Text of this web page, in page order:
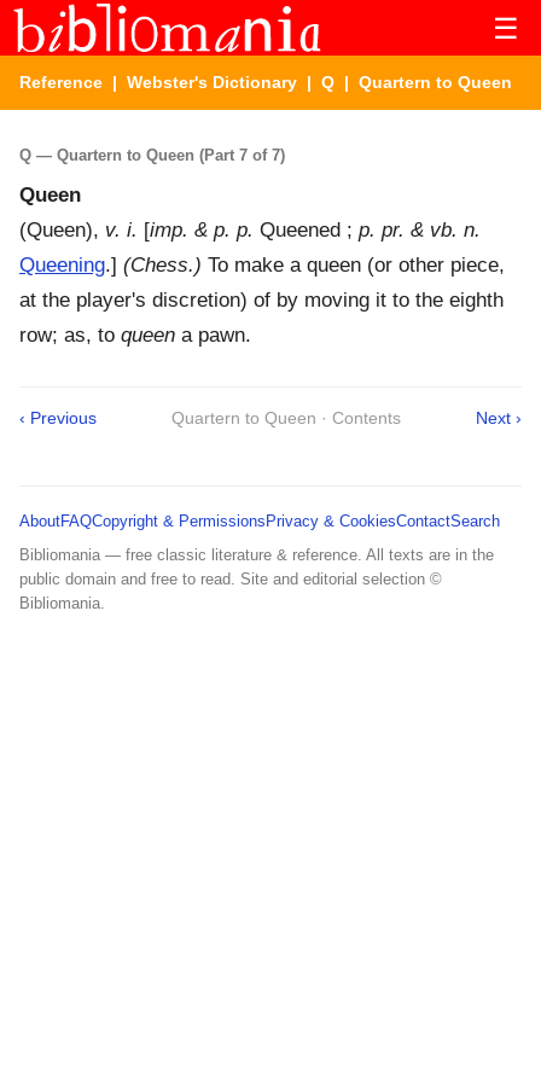
☰
Reference | Webster's Dictionary | Q | Quartern to Queen
Q — Quartern to Queen (Part 7 of 7)
Queen
(Queen), v. i. [imp. & p. p. Queened ; p. pr. & vb. n.
Queening.] (Chess.) To make a queen (or other piece,
at the player's discretion) of by moving it to the eighth
row; as, to queen a pawn.
‹ Previous Quartern to Queen · Contents Next ›
AboutFAQCopyright & Permissions Privacy & CookiesContactSearch
Bibliomania — free classic literature & reference. All texts are in the
public domain and free to read. Site and editorial selection ©
Bibliomania.